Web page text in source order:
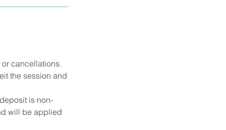
cancellations.
the session and
is non-
will be applied